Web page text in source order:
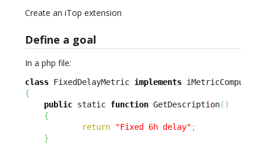
Create an iTop extension
Define a goal
In a php file:
class FixedDelayMetric implements
{
public static function GetDescription( )
{
return
"Fixed 6h delay" ;
}